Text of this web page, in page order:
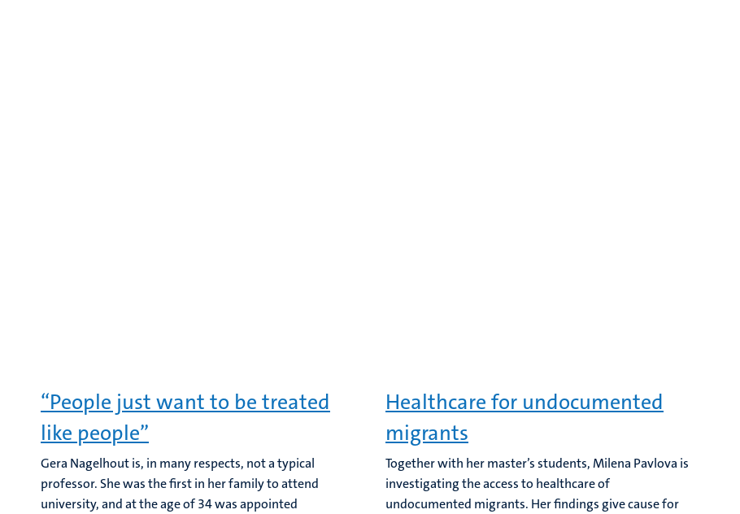
“People just want to be treated
like people”
Gera Nagelhout is, in many respects, not a typical
professor. She was the first in her family to attend
university, and at the age of 34 was appointed
Healthcare for undocumented
migrants
Together with her master’s students, Milena Pavlova is
investigating the access to healthcare of
undocumented migrants. Her findings give cause for